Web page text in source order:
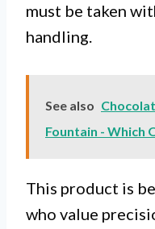
must be taken
handling.
See also
Fountain - Which
This product is
who value